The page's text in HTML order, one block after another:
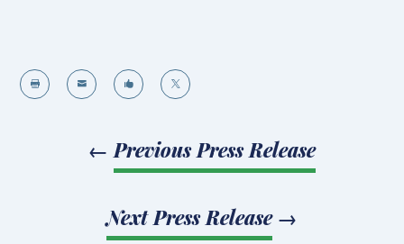
   
← Previous Press Release
Next Press Release→